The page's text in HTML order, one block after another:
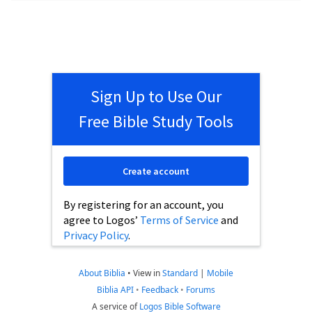
Sign Up to Use Our
Free Bible Study Tools
By registering for an account, you
agree to Logos’ Terms of Service and
Privacy Policy.
Create account
About Biblia • View inStandard | Mobile
Biblia API • Feedback • Forums
A service ofLogos Bible Software